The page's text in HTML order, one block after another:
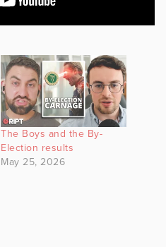
The Boys and the By-
Election results
May 25, 2026